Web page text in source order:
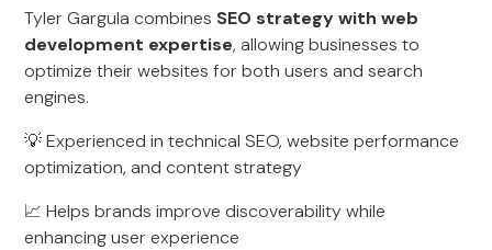
Tyler Gargula combines SEO strategy with web
development expertise, allowing businesses to
optimize their websites for both users and search
engines.
💡 Experienced in technical SEO, website performance
optimization, and content strategy
📈 Helps brands improve discoverability while
enhancing user experience